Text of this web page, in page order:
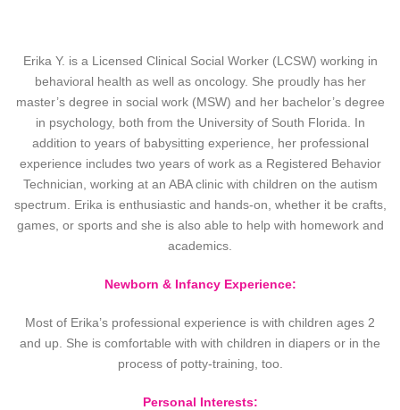
Erika Y. is a Licensed Clinical Social Worker (LCSW) working in
behavioral health as well as oncology. She proudly has her
master’s degree in social work (MSW) and her bachelor’s degree
in psychology, both from the University of South Florida. In
addition to years of babysitting experience, her professional
experience includes two years of work as a Registered Behavior
Technician, working at an ABA clinic with children on the autism
spectrum. Erika is enthusiastic and hands-on, whether it be crafts,
games, or sports and she is also able to help with homework and
academics.
Newborn & Infancy Experience:
Most of Erika’s professional experience is with children ages 2
and up. She is comfortable with with children in diapers or in the
process of potty-training, too.
Personal Interests: